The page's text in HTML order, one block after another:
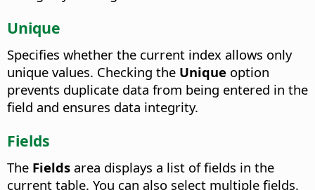
Unique
Specifies whether the current index allows only
unique values. Checking the Unique option
prevents duplicate data from being entered in the
field and ensures data integrity.
Fields
The Fields area displays a list of fields in the
current table. You can also select multiple fields.